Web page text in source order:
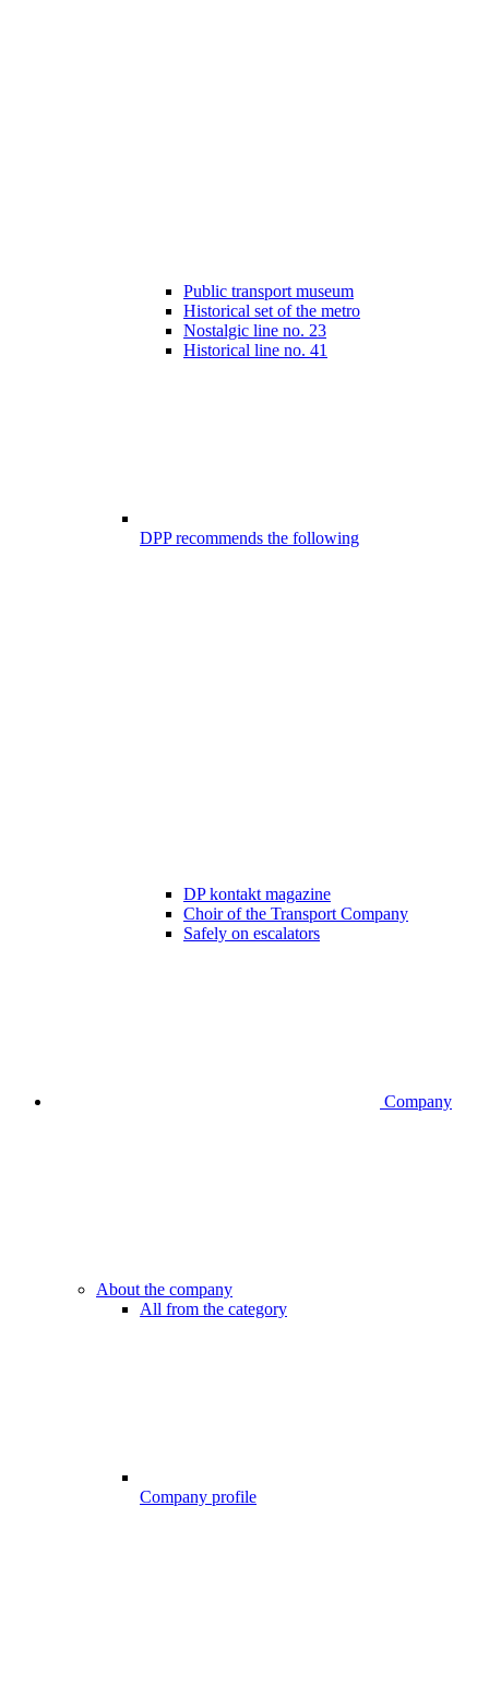
Public transport museum
Historical set of the metro
Nostalgic line no. 23
Historical line no. 41
DPP recommends the following
DP kontakt magazine
Choir of the Transport Company
Safely on escalators
Company
About the company
All from the category
Company profile